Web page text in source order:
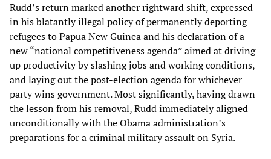
Rudd’s return marked another rightward shift, expressed
in his blatantly illegal policy of permanently deporting
refugees to Papua New Guinea and his declaration of a
new “national competitiveness agenda” aimed at driving
up productivity by slashing jobs and working conditions,
and laying out the post-election agenda for whichever
party wins government. Most significantly, having drawn
the lesson from his removal, Rudd immediately aligned
unconditionally with the Obama administration’s
preparations for a criminal military assault on Syria.